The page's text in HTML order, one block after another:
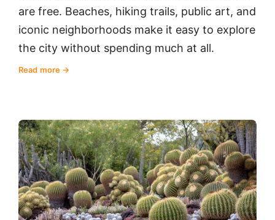
are free. Beaches, hiking trails, public art, and
iconic neighborhoods make it easy to explore
the city without spending much at all.
Read more